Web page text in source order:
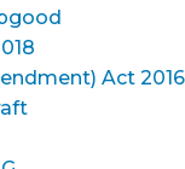
Act 2016